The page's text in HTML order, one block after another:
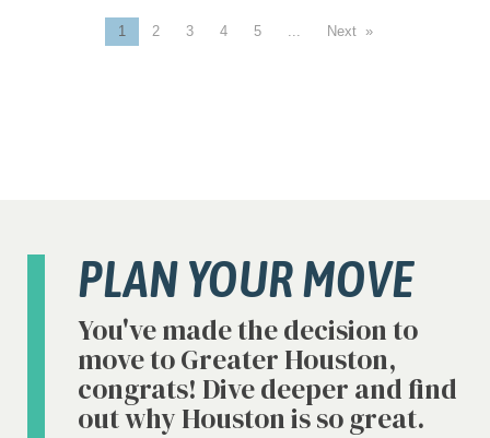
1 2 3 4 5 »
PLAN YOUR MOVE
You've made the decision to
move to Greater Houston,
congrats! Dive deeper and find
out why Houston is so great.